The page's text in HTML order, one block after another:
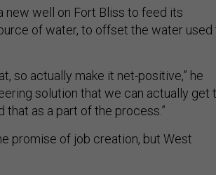
new well on Fort Bliss to feed its
of water, to offset the water used
so actually make it net-positive,” he
solution that we can actually get
as a part of the process.”
promise of job creation, but West